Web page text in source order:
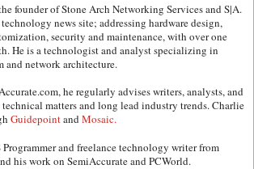
founder of Stone Arch Networking Services and S|A.
news site; addressing hardware design,
security and maintenance, with over one
He is a technologist and analyst specializing in
and network architecture.
he regularly advises writers, analysts, and
matters and long lead industry trends. Charlie
GuidepointandMosaic.
Programmer and freelance technology writer from
his work on SemiAccurate and PCWorld.